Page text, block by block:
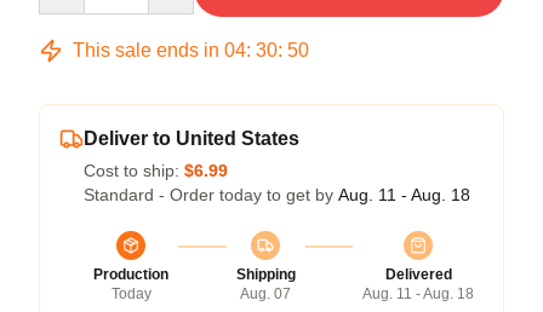
This sale ends in 04: 30: 50
Deliver to United States
Cost to ship: $6.99
Standard - Order today to get by Aug. 11 - Aug. 18
Production
Today
Shipping
Aug. 07
Delivered
Aug. 11 - Aug. 18